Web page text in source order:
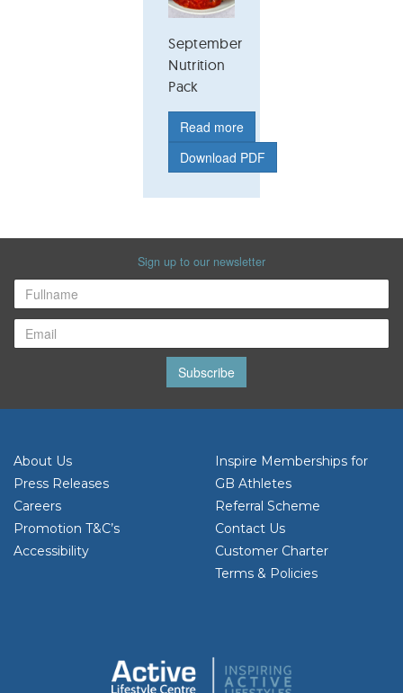
September
Nutrition
Pack
Read more
Download PDF
Sign up to our newsletter
Subscribe
About Us
Press Releases
Careers
Promotion T&C’s
Accessibility
Inspire Memberships for
GB Athletes
Referral Scheme
Contact Us
Customer Charter
Terms & Policies